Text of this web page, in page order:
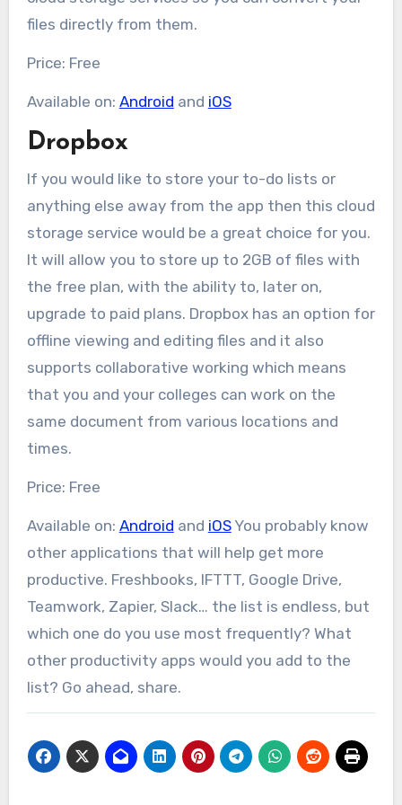
files directly from them.
Price: Free
Available on: Android and iOS
Dropbox
If you would like to store your to-do lists or
anything else away from the app then this cloud
storage service would be a great choice for you.
It will allow you to store up to 2GB of files with
the free plan, with the ability to, later on,
upgrade to paid plans. Dropbox has an option for
offline viewing and editing files and it also
supports collaborative working which means
that you and your colleges can work on the
same document from various locations and
times.
Price: Free
Available on: Android and iOSYou probably know
other applications that will help get more
productive. Freshbooks, IFTTT, Google Drive,
Teamwork, Zapier, Slack… the list is endless, but
which one do you use most frequently? What
other productivity apps would you add to the
list? Go ahead, share.